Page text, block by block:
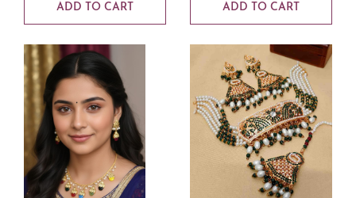
ADD TO CART ADD TO CART